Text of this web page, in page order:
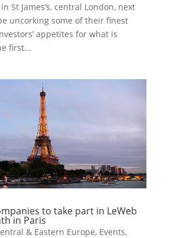
St James’s, central London, next
uncorking some of their finest
appetites for what is
first...
to take part in LeWeb
in Paris
& Eastern Europe, Events,